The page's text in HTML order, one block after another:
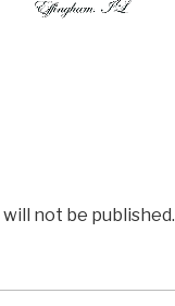
not be published.